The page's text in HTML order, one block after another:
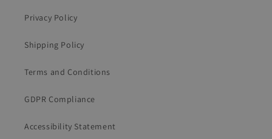
Privacy Policy
Shipping Policy
Terms and Conditions
GDPR Compliance
Accessibility Statement